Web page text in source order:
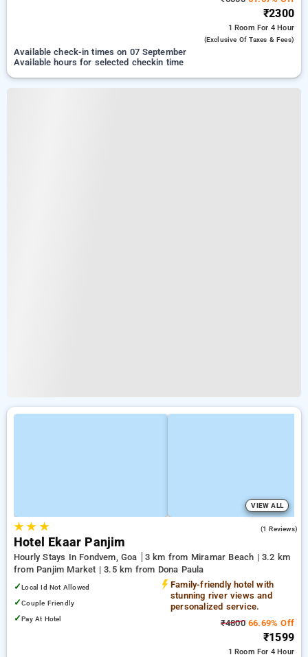
₹2300
1 Room For 4 Hour
(exclusive Of Taxes & Fees)
Available check-in times on 07 September
Available hours for selected checkin time
VIEW ALL
★★ ★ (1 Reviews)
Hotel Ekaar Panjim
Hourly Stays In Fondvem, Goa
3 km from Miramar Beach | 3.2 km
from Panjim Market | 3.5 km from Dona Paula
✓Local Id Not Allowed
✓Couple Friendly
✓Pay At Hotel
Family-friendly hotel with
stunning river views and
personalized service.
₹480066.69% Off
₹1599
1 Room For 4 Hour